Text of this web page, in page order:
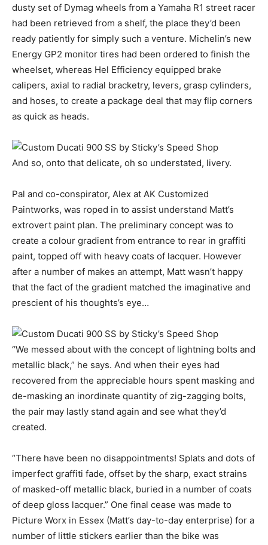
dusty set of Dymag wheels from a Yamaha R1 street racer
had been retrieved from a shelf, the place they’d been
ready patiently for simply such a venture. Michelin’s new
Energy GP2 monitor tires had been ordered to finish the
wheelset, whereas Hel Efficiency equipped brake
calipers, axial to radial bracketry, levers, grasp cylinders,
and hoses, to create a package deal that may flip corners
as quick as heads.
And so, onto that delicate, oh so understated, livery.
Pal and co-conspirator, Alex at AK Customized
Paintworks, was roped in to assist understand Matt’s
extrovert paint plan. The preliminary concept was to
create a colour gradient from entrance to rear in graffiti
paint, topped off with heavy coats of lacquer. However
after a number of makes an attempt, Matt wasn’t happy
that the fact of the gradient matched the imaginative and
prescient of his thoughts’s eye…
“We messed about with the concept of lightning bolts and
metallic black,” he says. And when their eyes had
recovered from the appreciable hours spent masking and
de-masking an inordinate quantity of zig-zagging bolts,
the pair may lastly stand again and see what they’d
created.
“There have been no disappointments! Splats and dots of
imperfect graffiti fade, offset by the sharp, exact strains
of masked-off metallic black, buried in a number of coats
of deep gloss lacquer.” One final cease was made to
Picture Worx in Essex (Matt’s day-to-day enterprise) for a
number of little stickers earlier than the bike was